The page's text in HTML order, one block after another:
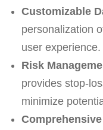
Customizable
personalization
user experience.
Risk
provides stop-
minimize